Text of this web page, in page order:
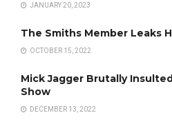
JANUARY 20, 2023
The Smiths Member Leaks
OCTOBER 15, 2022
Mick Jagger Brutally
Show
DECEMBER 13, 2022